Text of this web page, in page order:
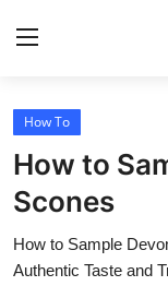
Home
Contact
Press Release
How To
How to
Scones
How to Sample
Authentic Taste and